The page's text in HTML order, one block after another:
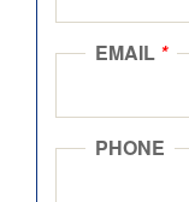
EMAIL *
PHONE